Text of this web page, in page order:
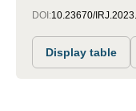
DOI:10.23670/
Display table